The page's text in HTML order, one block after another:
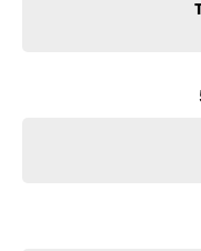
#lowestprice
#financedeals #local